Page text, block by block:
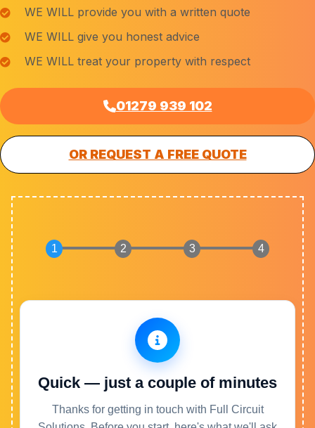
WE WILL provide you with a written quote
WE WILL give you honest advice
WE WILL treat your property with respect
01279 939 102
OR REQUEST A FREE QUOTE